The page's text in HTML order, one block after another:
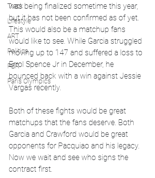
Track
Lifestyle
ART
Politics
PBR
Paris Olympics
was being finalized sometime this year,
but it has not been confirmed as of yet.
This would also be a matchup fans
would like to see. While Garcia struggled
moving up to 147 and suffered a loss to
Errol Spence Jr in December, he
bounced back with a win against Jessie
Vargas recently.
Both of these fights would be great
matchups that the fans deserve. Both
Garcia and Crawford would be great
opponents for Pacquiao and his legacy.
Now we wait and see who signs the
contract first.